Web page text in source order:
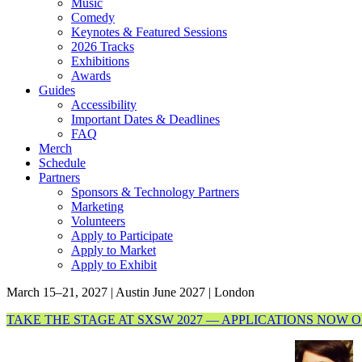
Music
Comedy
Keynotes & Featured Sessions
2026 Tracks
Exhibitions
Awards
Guides
Accessibility
Important Dates & Deadlines
FAQ
Merch
Schedule
Partners
Sponsors & Technology Partners
Marketing
Volunteers
Apply to Participate
Apply to Market
Apply to Exhibit
March 15–21, 2027 | Austin June 2027 | London
TAKE THE STAGE AT SXSW 2027 — APPLICATIONS NOW